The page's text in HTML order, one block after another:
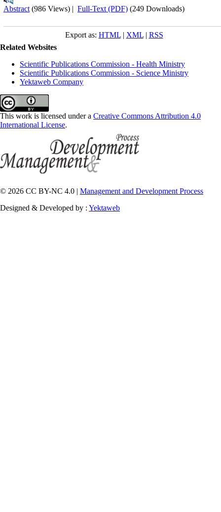
Abstract (986 Views) | Full-Text (PDF) (249 Downloads)
Export as: HTML| XML| RSS
Related Websites
Scientific Publications Commission - Health Ministry
Scientific Publications Commission - Science Ministry
Yektaweb Company
This work is licensed under a Creative Commons Attribution 4.0
International License.
© 2026 CC BY-NC 4.0 | Management and Development Process
Designed & Developed by : Yektaweb